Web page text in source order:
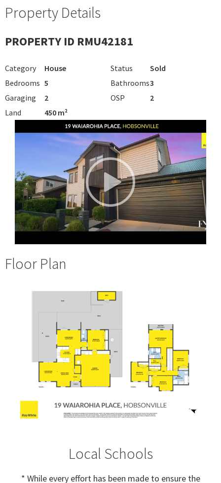
Property Details
PROPERTY ID RMU42181
Category House Status
Sold
Bedrooms 5 Bathrooms3
Garaging
2 OSP
2
Land
450 m²
Floor Plan
Local Schools
* While every effort has been made to ensure the